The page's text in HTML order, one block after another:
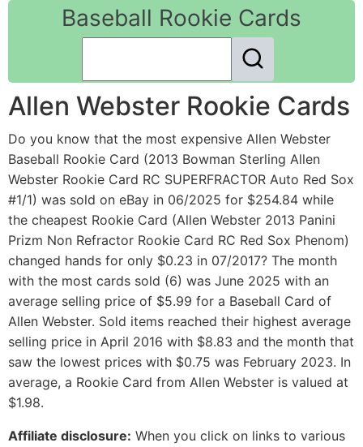
Baseball Rookie Cards
Allen Webster Rookie Cards
Do you know that the most expensive Allen Webster
Baseball Rookie Card (2013 Bowman Sterling Allen
Webster Rookie Card RC SUPERFRACTOR Auto Red Sox
#1/1) was sold on eBay in 06/2025 for $254.84 while
the cheapest Rookie Card (Allen Webster 2013 Panini
Prizm Non Refractor Rookie Card RC Red Sox Phenom)
changed hands for only $0.23 in 07/2017? The month
with the most cards sold (6) was June 2025 with an
average selling price of $5.99 for a Baseball Card of
Allen Webster. Sold items reached their highest average
selling price in April 2016 with $8.83 and the month that
saw the lowest prices with $0.75 was February 2023. In
average, a Rookie Card from Allen Webster is valued at
$1.98.
Affiliate disclosure: When you click on links to various